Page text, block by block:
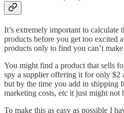
It’s extremely important to
products before you get too excited
products only to find you can’t
You might find a product that sells
spy a supplier offering it for only $2
but by the time you add in shipping
marketing costs, etc it just might not
To make this as easy as possible I